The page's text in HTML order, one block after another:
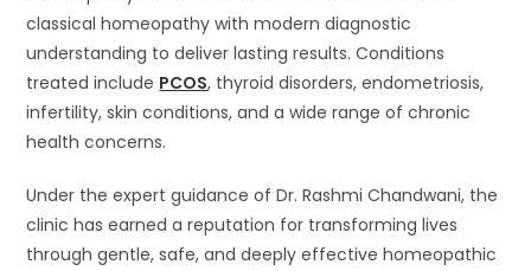
classical homeopathy with modern diagnostic
understanding to deliver lasting results. Conditions
treated include PCOS, thyroid disorders, endometriosis,
infertility, skin conditions, and a wide range of chronic
health concerns.
Under the expert guidance of Dr. Rashmi Chandwani, the
clinic has earned a reputation for transforming lives
through gentle, safe, and deeply effective homeopathic